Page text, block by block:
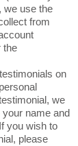
we use the
from
the
on
we
name and
you wish to
please